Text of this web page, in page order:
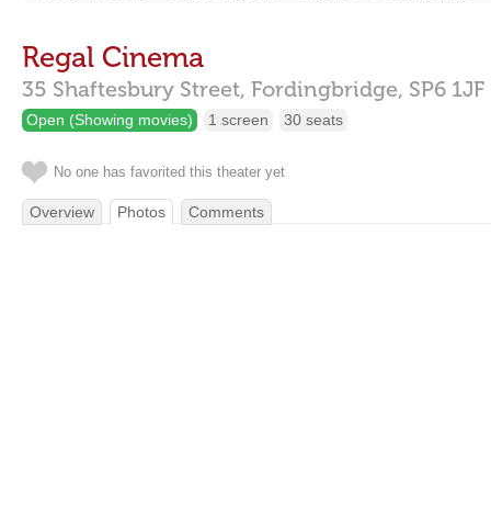
Regal Cinema
35 Shaftesbury Street, Fordingbridge, SP6 1JF
Open (Showing movies) 1 screen 30 seats
No one has favorited this theater yet
Overview Photos Comments